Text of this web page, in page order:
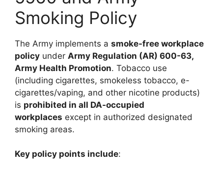
Smoking Policy
The Army implements a smoke-free workplace
policy under Army Regulation (AR) 600-63,
Army Health Promotion. Tobacco use
(including cigarettes, smokeless tobacco, e-
cigarettes/vaping, and other nicotine products)
is prohibited in all DA-occupied
workplaces except in authorized designated
smoking areas.
Key policy points include: